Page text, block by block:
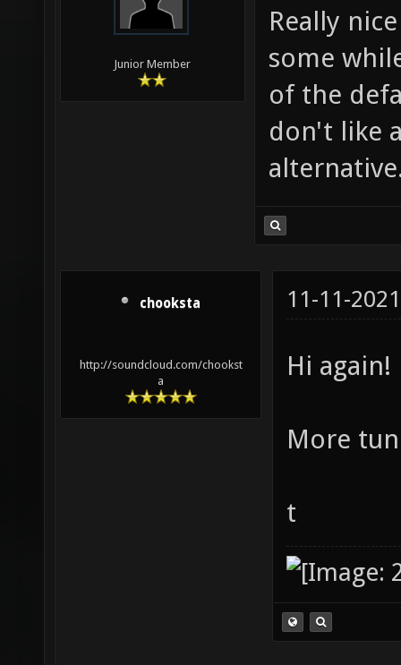
Junior Member
Really
some
of the
don't like
chooksta
http://soundcloud.com/chookst
a
11-11-
Hi again!
More
t